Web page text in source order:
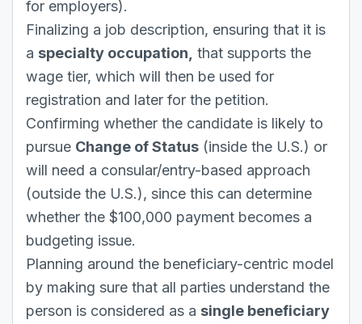
for employers).
Finalizing a job description, ensuring that it is
a specialty occupation, that supports the
wage tier, which will then be used for
registration and later for the petition.
Confirming whether the candidate is likely to
pursue Change of Status (inside the U.S.) or
will need a consular/entry-based approach
(outside the U.S.), since this can determine
whether the $100,000 payment becomes a
budgeting issue.
Planning around the beneficiary-centric model
by making sure that all parties understand the
person is considered as a single beneficiary